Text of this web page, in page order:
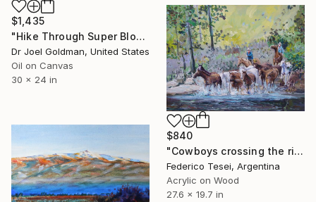
$1,435
"Hike Through Super Bloom in California - Poppies and Lupine - 1" Painting
Dr Joel Goldman, United States
Oil on Canvas
30 x 24 in
$840
"Cowboys crossing the river" Painting
Federico Tesei, Argentina
Acrylic on Wood
27.6 x 19.7 in